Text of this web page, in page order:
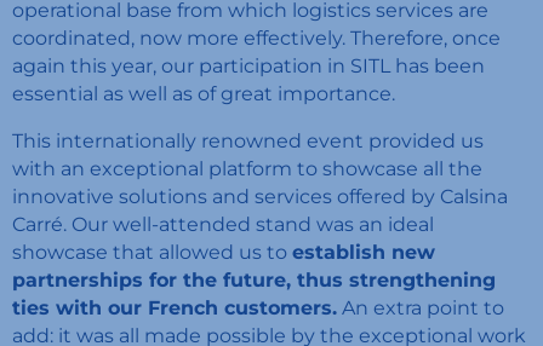
operational base from which logistics services are
coordinated, now more effectively. Therefore, once
again this year, our participation in SITL has been
essential as well as of great importance.
This internationally renowned event provided us
with an exceptional platform to showcase all the
innovative solutions and services offered by Calsina
Carré. Our well-attended stand was an ideal
showcase that allowed us to establish new
partnerships for the future, thus strengthening
ties with our French customers. An extra point to
add: it was all made possible by the exceptional work